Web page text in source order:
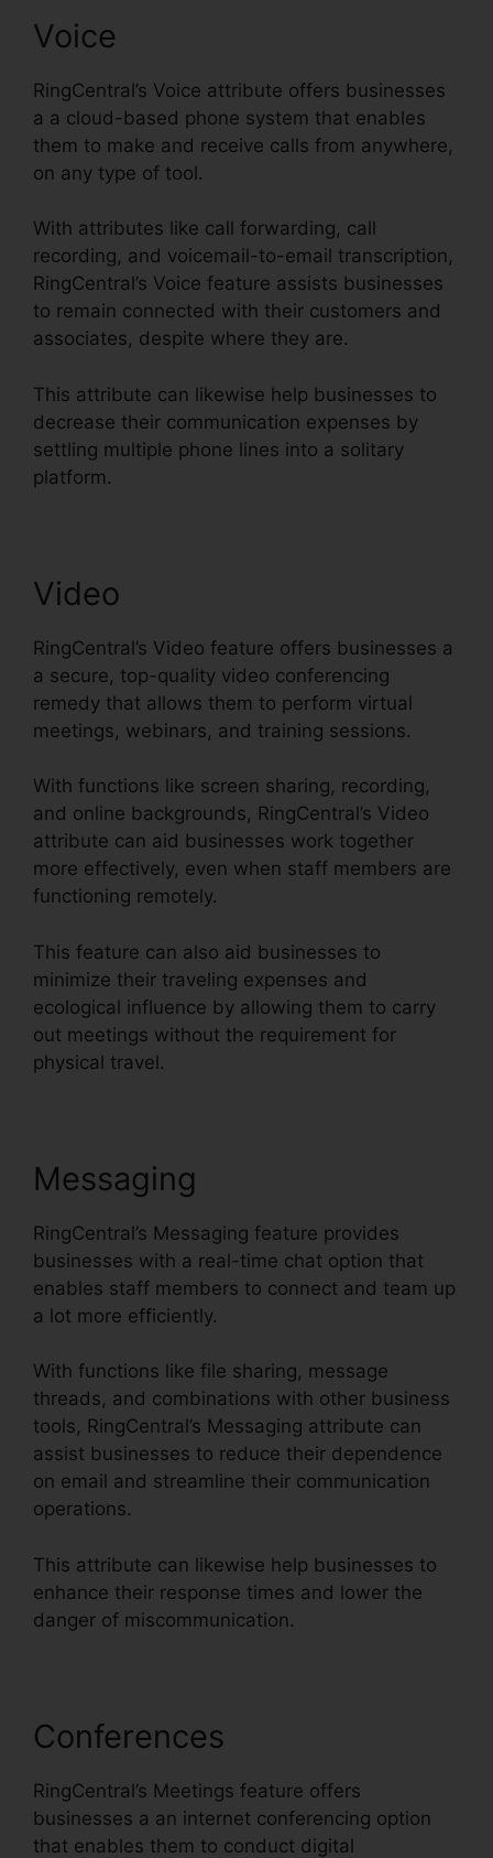
Voice
RingCentral’s Voice attribute offers businesses
a a cloud-based phone system that enables
them to make and receive calls from anywhere,
on any type of tool.
With attributes like call forwarding, call
recording, and voicemail-to-email transcription,
RingCentral’s Voice feature assists businesses
to remain connected with their customers and
associates, despite where they are.
This attribute can likewise help businesses to
decrease their communication expenses by
settling multiple phone lines into a solitary
platform.
Video
RingCentral’s Video feature offers businesses a
a secure, top-quality video conferencing
remedy that allows them to perform virtual
meetings, webinars, and training sessions.
With functions like screen sharing, recording,
and online backgrounds, RingCentral’s Video
attribute can aid businesses work together
more effectively, even when staff members are
functioning remotely.
This feature can also aid businesses to
minimize their traveling expenses and
ecological influence by allowing them to carry
out meetings without the requirement for
physical travel.
Messaging
RingCentral’s Messaging feature provides
businesses with a real-time chat option that
enables staff members to connect and team up
a lot more efficiently.
With functions like file sharing, message
threads, and combinations with other business
tools, RingCentral’s Messaging attribute can
assist businesses to reduce their dependence
on email and streamline their communication
operations.
This attribute can likewise help businesses to
enhance their response times and lower the
danger of miscommunication.
Conferences
RingCentral’s Meetings feature offers
businesses a an internet conferencing option
that enables them to conduct digital